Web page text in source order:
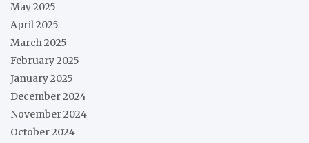
May 2025
April 2025
March 2025
February 2025
January 2025
December 2024
November 2024
October 2024